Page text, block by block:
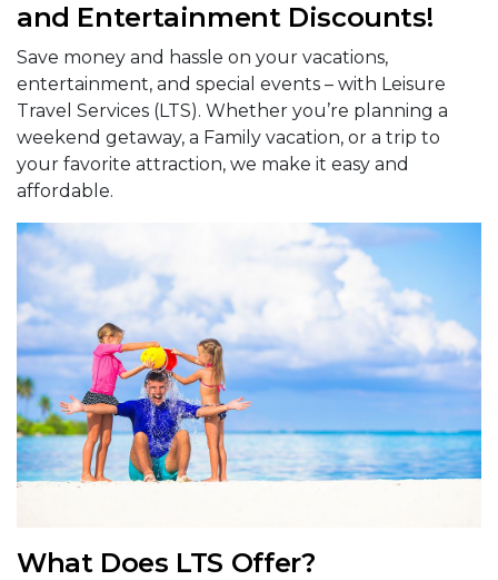
and Entertainment Discounts!
Save money and hassle on your vacations,
entertainment, and special events – with Leisure
Travel Services (LTS). Whether you’re planning a
weekend getaway, a Family vacation, or a trip to
your favorite attraction, we make it easy and
affordable.
What Does LTS Offer?